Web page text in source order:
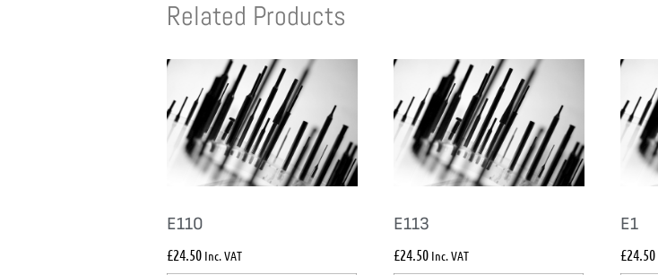
Related Products
E110
£24.50 Inc. VAT
E113
£24.50 Inc. VAT
E1
£24.50